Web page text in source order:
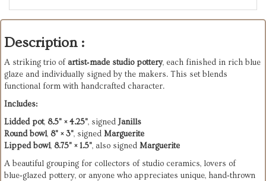
Description :
A striking trio ofartist‑made studio pottery, each finished in rich blue
glaze and individually signed by the makers. This set blends
functional form with handcrafted character.
Includes:
Lidded pot, 8.5" × 4.25", signedJanills
Round bowl, 8" × 3", signed Marguerite
Lipped bowl, 8.75" × 1.5", also signed Marguerite
A beautiful grouping for collectors of studio ceramics, lovers of
blue‑glazed pottery, or anyone who appreciates unique, hand‑thrown